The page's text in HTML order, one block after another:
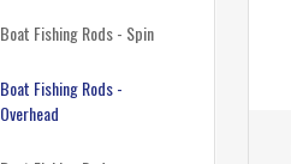
Boat Fishing Rods - Spin
Boat Fishing Rods -
Overhead